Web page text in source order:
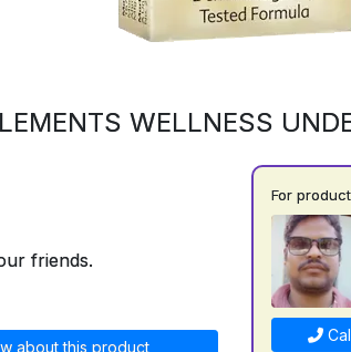
WELLNESS
friends.
about this product
For